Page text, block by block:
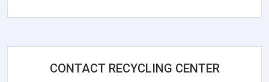
CONTACT RECYCLING CENTER